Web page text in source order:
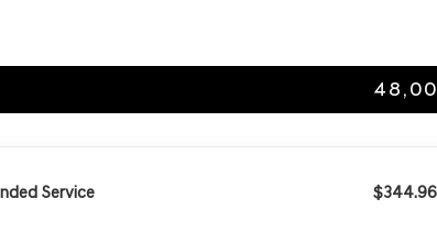
Service $344.96